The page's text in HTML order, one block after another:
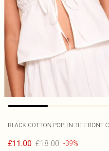
BLACK COTTON POPLIN TIE FRONT
£11.00 £18.00 -39%